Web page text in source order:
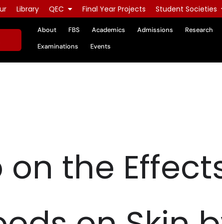
Library QEC Final Year Projects Student Societies
About FBS Academics Admissions Research
Examinations
Events
on the